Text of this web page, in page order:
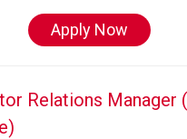
Apply Now
Relations Manager